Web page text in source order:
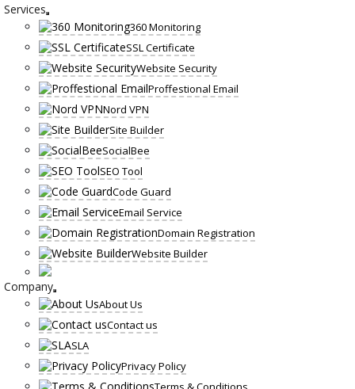
Services
360 Monitoring
SSL Certificate
Website Security
Proffestional Email
Nord VPN
Site Builder
SocialBee
SEO Tool
Code Guard
Email Service
Domain Registration
Website Builder
Company
About Us
Contact us
SLA
Privacy Policy